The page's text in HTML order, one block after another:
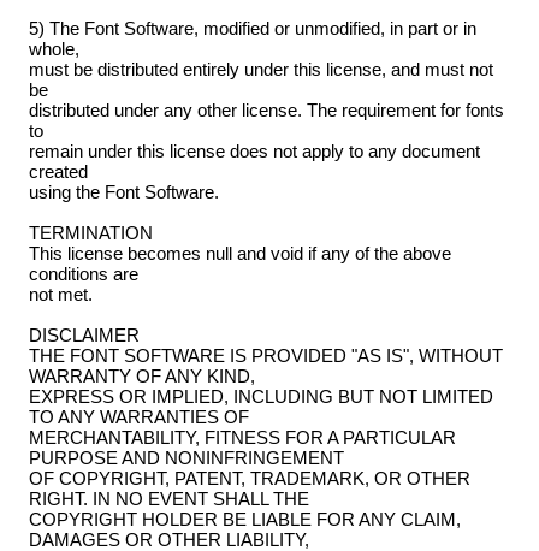
5) The Font Software, modified or unmodified, in part or in
whole,
must be distributed entirely under this license, and must not
be
distributed under any other license. The requirement for fonts
to
remain under this license does not apply to any document
created
using the Font Software.
TERMINATION
This license becomes null and void if any of the above
conditions are
not met.
DISCLAIMER
THE FONT SOFTWARE IS PROVIDED "AS IS", WITHOUT
WARRANTY OF ANY KIND,
EXPRESS OR IMPLIED, INCLUDING BUT NOT LIMITED
TO ANY WARRANTIES OF
MERCHANTABILITY, FITNESS FOR A PARTICULAR
PURPOSE AND NONINFRINGEMENT
OF COPYRIGHT, PATENT, TRADEMARK, OR OTHER
RIGHT. IN NO EVENT SHALL THE
COPYRIGHT HOLDER BE LIABLE FOR ANY CLAIM,
DAMAGES OR OTHER LIABILITY,